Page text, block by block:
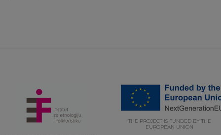
THE PROJECT IS FUNDED BY THE
EUROPEAN UNION